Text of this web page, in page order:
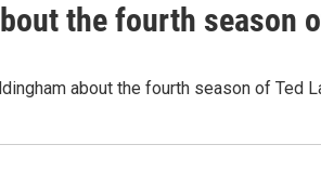
the fourth season
about the fourth season of Ted